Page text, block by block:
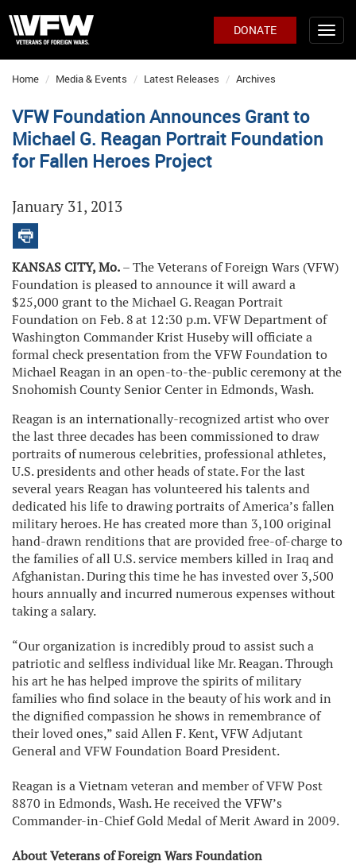
DONATE
Home Media & Events Latest Releases Archives
VFW Foundation Announces Grant to
Michael G. Reagan Portrait Foundation
for Fallen Heroes Project
January 31, 2013
KANSAS CITY, Mo.– The Veterans of Foreign Wars (VFW)
Foundation is pleased to announce it will award a
$25,000 grant to the Michael G. Reagan Portrait
Foundation on Feb. 8at 12:30 p.m. VFW Department of
Washington Commander Krist Huseby will officiate a
formal check presentation from the VFW Foundation to
Michael Reagan in an open-to-the-public ceremony at the
Snohomish County Senior Center in Edmonds, Wash.
Reagan is an internationally-recognized artist who over
the last three decades has been commissioned to draw
portraits of numerous celebrities, professional athletes,
U.S. presidents and other heads of state. For the last
several years Reagan has volunteered his talents and
dedicated his life to drawing portraits of America’s fallen
military heroes. He has created more than 3,100 original
hand-drawn renditions that are provided free-of-charge to
the families of all U.S. service members killed in Iraq and
Afghanistan. During this time he has invested over 3,500
hours annually and incurred numerous expenses without
taking a salary.
“Our organization is incredibly proud to assist such a
patriotic and selfless individual like Mr. Reagan. Through
his art he has helped improve the spirits of military
families who find solace in the beauty of his work and in
the dignified compassion he shows in remembrance of
their loved ones,” said Allen F. Kent, VFW Adjutant
General and VFW Foundation Board President.
Reagan is a Vietnam veteran and member of VFW Post
8870 in Edmonds, Wash. He received the VFW’s
Commander-in-Chief Gold Medal of Merit Award in 2009.
About Veterans of Foreign Wars Foundation